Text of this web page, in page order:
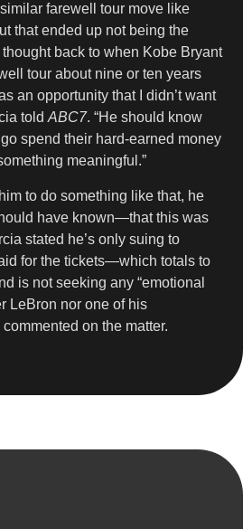
farewell tour move like
that ended up not being the
thought back to when Kobe Bryant
tour about nine or ten years
an opportunity that I didn’t want
told ABC7. “He should know
spend their hard-earned money
meaningful.”
to do something like that, he
have known—that this was
stated he’s only suing to
for the tickets—which totals to
is not seeking any “emotional
LeBron nor one of his
on the matter.